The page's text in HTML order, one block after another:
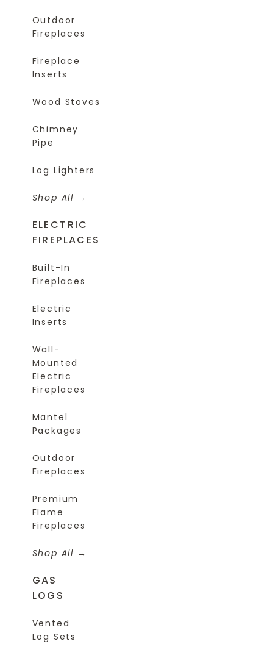
Outdoor
Fireplaces
Fireplace
Inserts
Wood Stoves
Chimney
Pipe
Log Lighters
Shop All
ELECTRIC
FIREPLACES
Built-In
Fireplaces
Electric
Inserts
Wall-
Mounted
Electric
Fireplaces
Mantel
Packages
Outdoor
Fireplaces
Premium
Flame
Fireplaces
Shop All
GAS
LOGS
Vented
Log Sets